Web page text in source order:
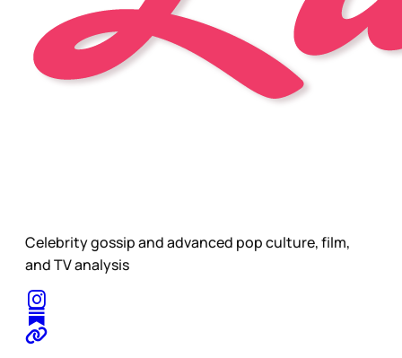
Celebrity gossip and advanced pop culture, film,
and TV analysis